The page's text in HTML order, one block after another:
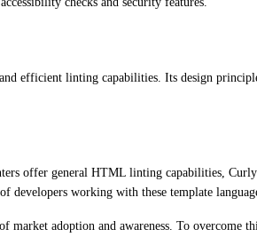
efficient linting capabilities. Its design
offer general HTML linting capabilities,
developers working with these template
adoption and awareness. To overcome